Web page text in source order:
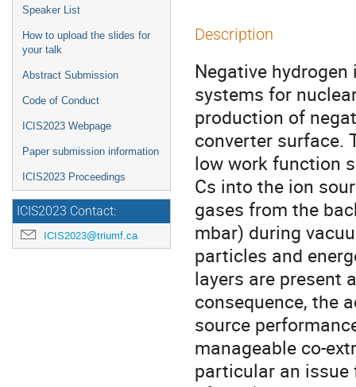
Speaker List
How to upload the slides for
your talk
Abstract Submission
Code of Conduct
ICIS2023 Webpage
Paper submission information
ICIS2023 Proceedings
ICIS2023 Contact:
ICIS2023@triumf.ca
Description
Negative
systems for
production of
converter surface.
low work function
Cs into the ion
gases from the
mbar) during
particles and
layers are present
consequence, the
source
manageable co-
particular an issue